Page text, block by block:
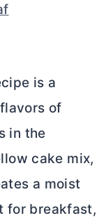
is a
of
in the
cake mix,
a moist
for breakfast,